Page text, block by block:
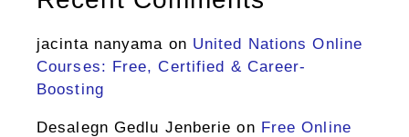
jacinta nanyama on United Nations Online
Courses: Free, Certified & Career-
Boosting
Desalegn Gedlu Jenberie on Free Online